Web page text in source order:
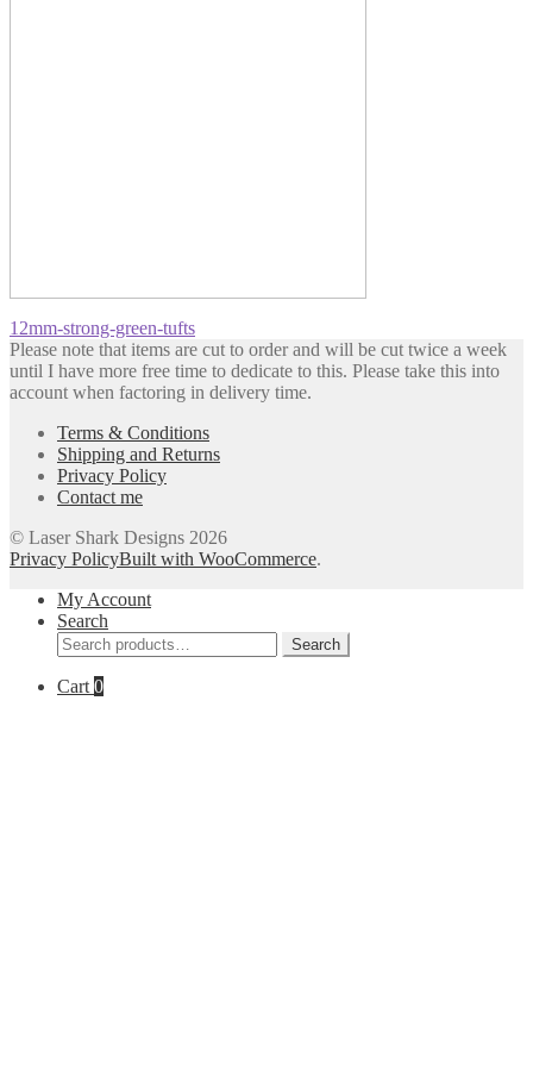
Post
navigation
Previous
post:
12mm-strong-green-tufts
Please note that items are cut to order and will be cut twice a week
until I have more free time to dedicate to this. Please take this into
account when factoring in delivery time.
Terms & Conditions
Shipping and Returns
Privacy Policy
Contact me
© Laser Shark Designs 2026
Privacy PolicyBuilt with WooCommerce.
My Account
Search
Search
for:
Search
Cart 0